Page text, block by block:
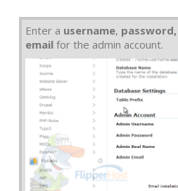
Enter a username,
email for the admin account.